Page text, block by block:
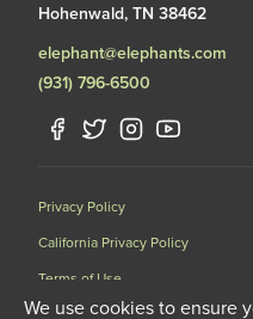
Hohenwald, TN 38462
elephant@elephants.com
(931) 796-6500
Privacy Policy
California Privacy Policy
Terms of Use
Data Request Form
We use cookies to ensure